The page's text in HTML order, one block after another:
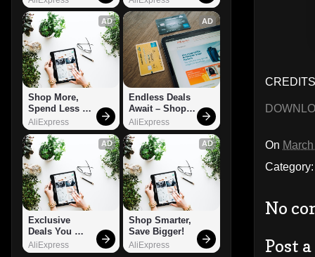
On
No
Post
AD
Shop More,
Spend Less –
Explore Now!
AliExpress
AD
Endless Deals
Await – Shop
Now!
AliExpress
AD
Exclusive
Deals You
Can't Miss!
AliExpress
AD
Shop Smarter,
Save Bigger!
AliExpress